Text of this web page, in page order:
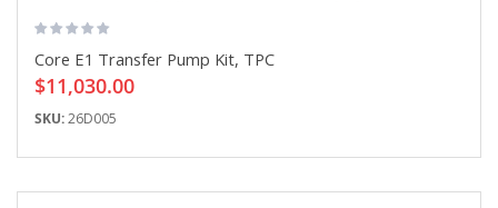
Core E1 Transfer Pump Kit, TPC
$11,030.00
SKU:26D005